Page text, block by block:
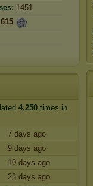
1451
4,250 times in
7 days ago
9 days ago
10 days ago
23 days ago